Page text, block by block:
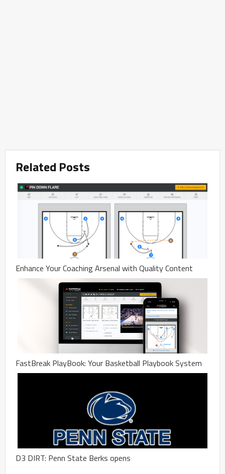
Related Posts
Enhance Your Coaching Arsenal with Quality Content
FastBreak PlayBook: Your Basketball Playbook System
D3 DIRT: Penn State Berks opens